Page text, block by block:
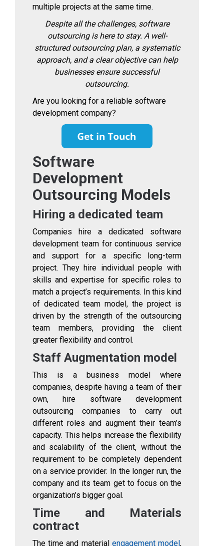
multiple projects at the same time.
Despite all the challenges, software
outsourcing is here to stay. A well-
structured outsourcing plan, a systematic
approach, and a clear objective can help
businesses ensure successful
outsourcing.
Are you looking for a reliable software
development company?
Software
Development
Outsourcing Models
Hiring a dedicated team
Companies hire a dedicated software
development team for continuous service
and support for a specific long-term
project. They hire individual people with
skills and expertise for specific roles to
match a project’s requirements. In this kind
of dedicated team model, the project is
driven by the strength of the outsourcing
team members, providing the client
greater flexibility and control.
Staff Augmentation model
This is a business model where
companies, despite having a team of their
own, hire software development
outsourcing companies to carry out
different roles and augment their team’s
capacity. This helps increase the flexibility
and scalability of the client, without the
requirement to be completely dependent
on a service provider. In the longer run, the
company and its team get to focus on the
organization’s bigger goal.
Time and Materials
contract
The time and material engagement model,